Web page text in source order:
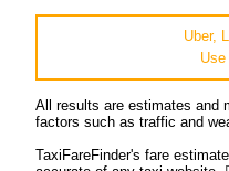
Uber,
Use
All results are estimates and
factors such as traffic and
TaxiFareFinder's fare